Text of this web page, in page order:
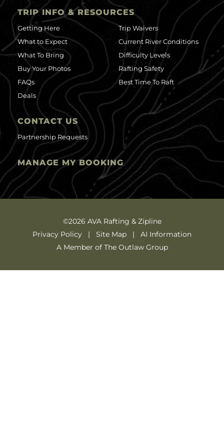
TRIP INFO & RESOURCES
Getting Here
What to Expect
What To Bring
Buy Your Photos
FAQs
Deals
Trip Waivers
Current River Conditions
Difficulty Levels
Rafting Safety
Best Time To Raft
CONTACT US
Partnership Requests
MANAGE MY BOOKING
©2026 AVA Rafting & Zipline
Privacy Policy
Site Map
AI Information
A Member of The Outlaw Group